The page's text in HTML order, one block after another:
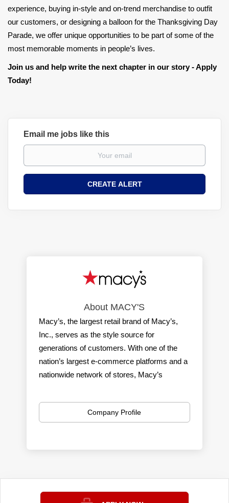
experience, buying in-style and on-trend merchandise to outfit
our customers, or designing a balloon for the Thanksgiving Day
Parade, we offer unique opportunities to be part of some of the
most memorable moments in people’s lives.
Join us and help write the next chapter in our story - Apply
Today!
Email me jobs like this
About MACY'S
Macy’s, the largest retail brand of Macy’s,
Inc., serves as the style source for
generations of customers. With one of the
nation’s largest e-commerce platforms and a
nationwide network of stores, Macy’s
with great values in apparel, home, beauty,
accessories & more. Macy’s gives
Each year, we create unforgettable
experiences through Macy’s 4th of July
Company Profile